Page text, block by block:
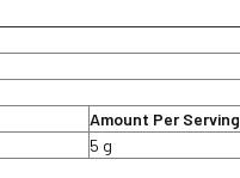
Amount Per Serving
5 g